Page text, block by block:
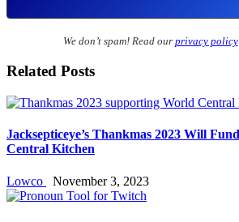
We don’t spam! Read our privacy policy
Related Posts
Jacksepticeye’s Thankmas 2023 Will
Central Kitchen
Lowco November 3, 2023